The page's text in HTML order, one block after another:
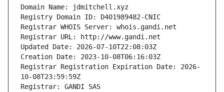
Domain Name: jdmitchell.xyz
Registry Domain ID: D401989482-CNIC
Registrar WHOIS Server: whois.gandi.net
Registrar URL: http://www.gandi.net
Updated Date: 2026-07-10T22:08:03Z
Creation Date: 2023-10-08T06:16:03Z
Registrar Registration Expiration Date: 2026-
10-08T23:59:59Z
Registrar: GANDI SAS